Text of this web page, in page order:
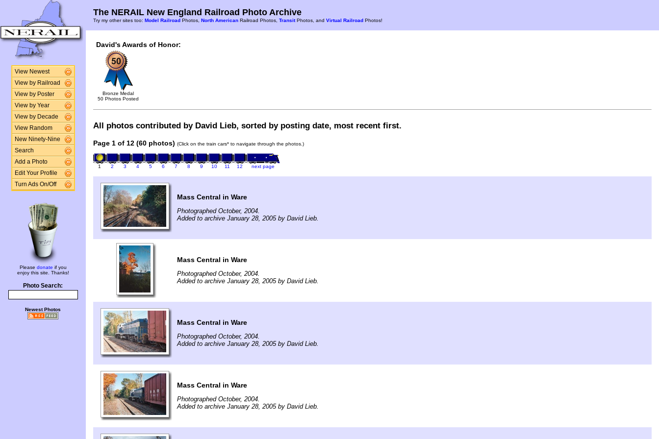
View Newest
View by Railroad
View by Poster
View by Year
View by Decade
View Random
New Ninety-Nine
Search
Add a Photo
Edit Your Profile
Turn Ads On/Off
Please donate if you
enjoy this site. Thanks!
Photo Search:
Newest Photos
The NERAIL New England Railroad Photo Archive
Try my other sites too: Model Railroad Photos, North American Railroad Photos, TransitPhotos, and Virtual Railroad Photos!
David's Awards of Honor:
Bronze Medal
50 Photos Posted
All photos contributed by David Lieb, sorted by posting date, most recent first.
Page 1 of 12 (60 photos) (Click on the train cars* to navigate through the photos.)
1 2 3 4 5 6 7 8 9 10 11 12 next page
Mass Central in Ware
Photographed October, 2004.
Added to archive January 28, 2005 by David Lieb.
Mass Central in Ware
Photographed October, 2004.
Added to archive January 28, 2005 by David Lieb.
Mass Central in Ware
Photographed October, 2004.
Added to archive January 28, 2005 by David Lieb.
Mass Central in Ware
Photographed October, 2004.
Added to archive January 28, 2005 by David Lieb.